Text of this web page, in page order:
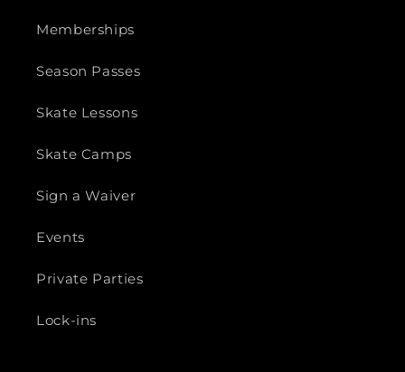
Memberships
Season Passes
Skate Lessons
Skate Camps
Sign a Waiver
Events
Private Parties
Lock-ins